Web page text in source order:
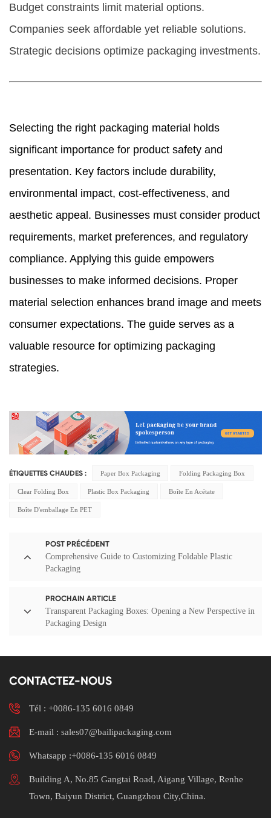
Budget constraints limit material options.
Companies seek affordable yet reliable solutions.
Strategic decisions optimize packaging investments.
Selecting the right packaging material holds
significant importance for product safety and
presentation. Key factors include durability,
environmental impact, cost-effectiveness, and
aesthetic appeal. Businesses must consider product
requirements, market preferences, and regulatory
compliance. Applying this guide empowers
businesses to make informed decisions. Proper
material selection enhances brand image and meets
consumer expectations. The guide serves as a
valuable resource for optimizing packaging
strategies.
ÉTIQUETTES CHAUDES : Paper Box Packaging Folding Packaging Box
Clear Folding Box Plastic Box Packaging Boîte En Acétate
Boîte D'emballage En PET
POST PRÉCÉDENT
Comprehensive Guide to Customizing Foldable Plastic
Packaging
PROCHAIN ARTICLE
Transparent Packaging Boxes: Opening a New Perspective in
Packaging Design
CONTACTEZ-NOUS
Tél : +0086-135 6016 0849
E-mail : sales07@bailipackaging.com
Whatsapp :+0086-135 6016 0849
Building A, No.85 Gangtai Road, Aigang Village, Renhe
Town, Baiyun District, Guangzhou City,China.